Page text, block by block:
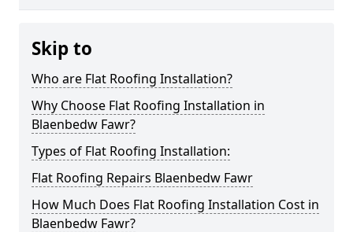
Skip to
Who are Flat Roofing Installation?
Why Choose Flat Roofing Installation in
Blaenbedw Fawr?
Types of Flat Roofing Installation:
Flat Roofing Repairs Blaenbedw Fawr
How Much Does Flat Roofing Installation Cost in
Blaenbedw Fawr?